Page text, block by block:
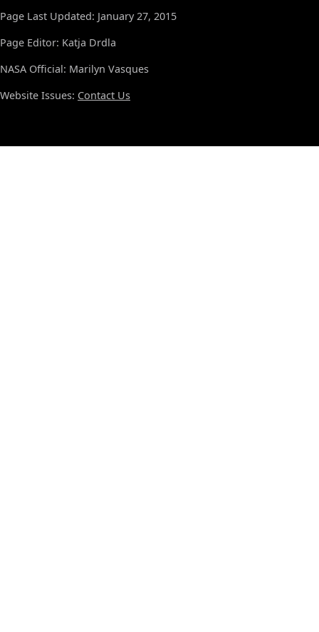
Page Last Updated: January 27, 2015
Page Editor: Katja Drdla
NASA Official: Marilyn Vasques
Website Issues: Contact Us